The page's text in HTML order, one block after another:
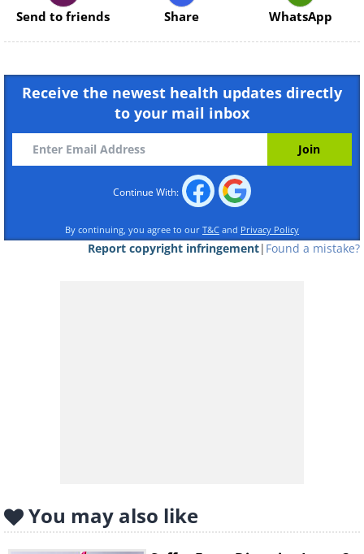
Like
Regular Soda
An average can of a soda such as Coke
Send to friends Share WhatsApp
Receive the newest health updates directly
to your mail inbox
Continue With:
By continuing, you agree to our T&C and Privacy Policy
Found a mistake?
|
Report copyright infringement
You may also like